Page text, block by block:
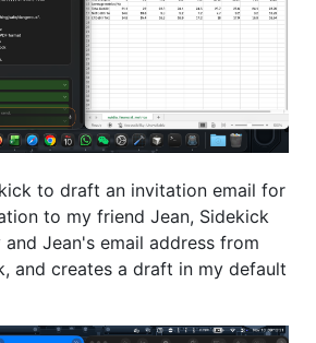
to draft an invitation email for
to my friend Jean, Sidekick
Jean's email address from
and creates a draft in my default